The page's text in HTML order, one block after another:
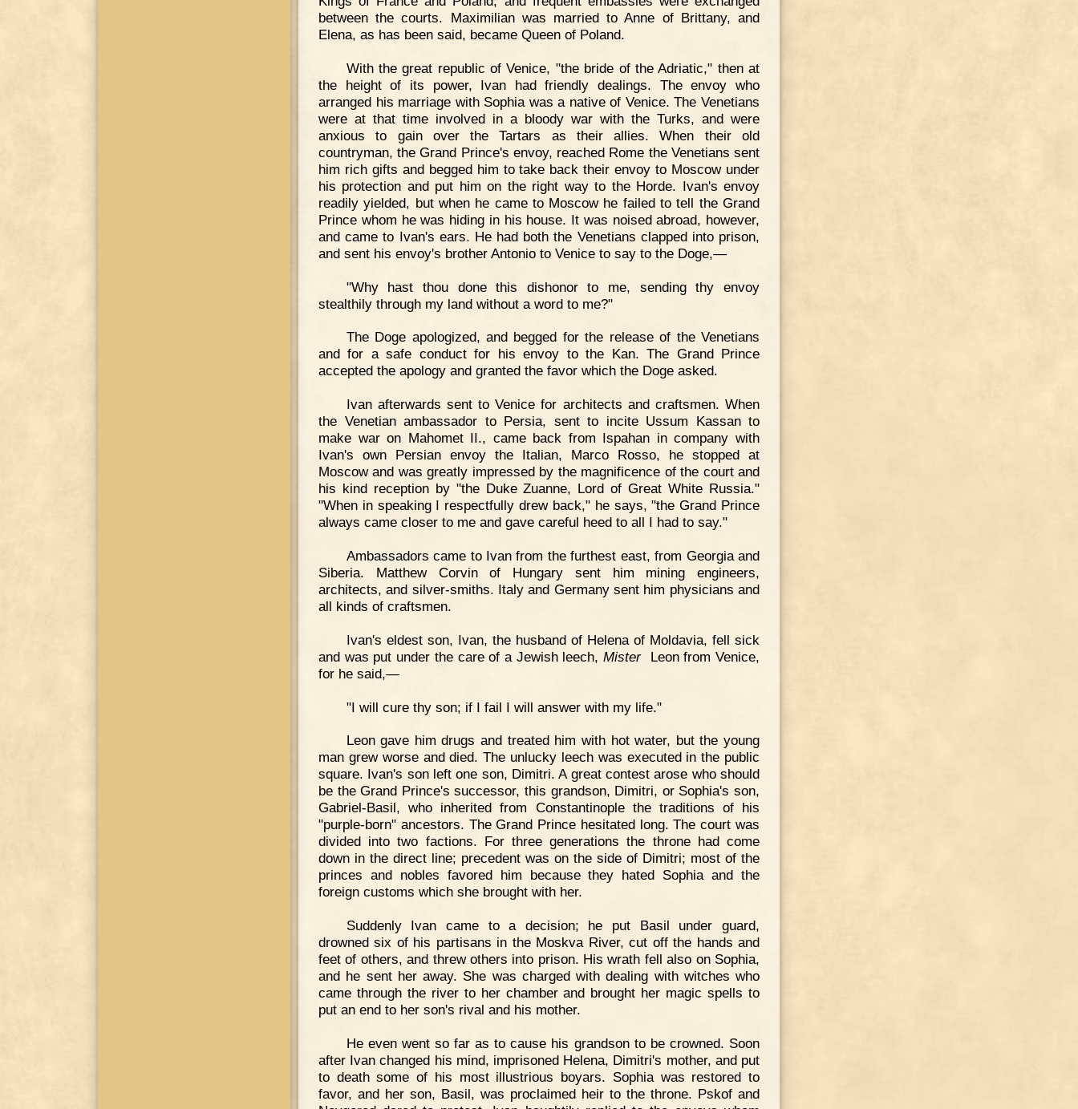
between the courts. Maximilian was married to Anne of Brittany, and
Elena, as has been said, became Queen of Poland.
With the great republic of Venice, "the bride of the Adriatic," then at
the height of its power, Ivan had friendly dealings. The envoy who
arranged his marriage with Sophia was a native of Venice. The Venetians
were at that time involved in a bloody war with the Turks, and were
anxious to gain over the Tartars as their allies. When their old
countryman, the Grand Prince's envoy, reached Rome the Venetians sent
him rich gifts and begged him to take back their envoy to Moscow under
his protection and put him on the right way to the Horde. Ivan's envoy
readily yielded, but when he came to Moscow he failed to tell the Grand
Prince whom he was hiding in his house. It was noised abroad, however,
and came to Ivan's ears. He had both the Venetians clapped into prison,
and sent his envoy's brother Antonio to Venice to say to the Doge,—
"Why hast thou done this dishonor to me, sending thy envoy
stealthily through my land without a word to me?"
The Doge apologized, and begged for the release of the Venetians
and for a safe conduct for his envoy to the Kan. The Grand Prince
accepted the apology and granted the favor which the Doge asked.
Ivan afterwards sent to Venice for architects and craftsmen. When
the Venetian ambassador to Persia, sent to incite Ussum Kassan to
make war on Mahomet II., came back from Ispahan in company with
Ivan's own Persian envoy the Italian, Marco Rosso, he stopped at
Moscow and was greatly impressed by the magnificence of the court and
his kind reception by "the Duke Zuanne, Lord of Great White Russia."
"When in speaking I respectfully drew back," he says, "the Grand Prince
always came closer to me and gave careful heed to all I had to say."
Ambassadors came to Ivan from the furthest east, from Georgia and
Siberia. Matthew Corvin of Hungary sent him mining engineers,
architects, and silver-smiths. Italy and Germany sent him physicians and
all kinds of craftsmen.
Ivan's eldest son, Ivan, the husband of Helena of Moldavia, fell sick
and was put under the care of a Jewish leech,MisterLeon from Venice,
for he said,—
"I will cure thy son; if I fail I will answer with my life."
Leon gave him drugs and treated him with hot water, but the young
man grew worse and died. The unlucky leech was executed in the public
square. Ivan's son left one son, Dimitri. A great contest arose who should
be the Grand Prince's successor, this grandson, Dimitri, or Sophia's son,
Gabriel-Basil, who inherited from Constantinople the traditions of his
"purple-born" ancestors. The Grand Prince hesitated long. The court was
divided into two factions. For three generations the throne had come
down in the direct line; precedent was on the side of Dimitri; most of the
princes and nobles favored him because they hated Sophia and the
foreign customs which she brought with her.
Suddenly Ivan came to a decision; he put Basil under guard,
drowned six of his partisans in the Moskva River, cut off the hands and
feet of others, and threw others into prison. His wrath fell also on Sophia,
and he sent her away. She was charged with dealing with witches who
came through the river to her chamber and brought her magic spells to
put an end to her son's rival and his mother.
He even went so far as to cause his grandson to be crowned. Soon
after Ivan changed his mind, imprisoned Helena, Dimitri's mother, and put
to death some of his most illustrious boyars. Sophia was restored to
favor, and her son, Basil, was proclaimed heir to the throne. Pskof and